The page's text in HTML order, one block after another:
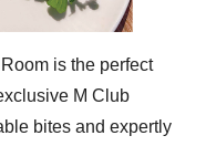
is the perfect
M Club
bites and expertly